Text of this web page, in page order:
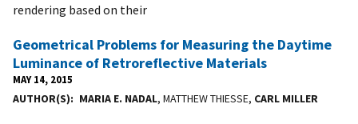
rendering based on their
Geometrical Problems for Measuring the Daytime
Luminance of Retroreflective Materials
MAY 14, 2015
AUTHOR(S) MARIA E. NADAL, MATTHEW THIESSE, CARL MILLER